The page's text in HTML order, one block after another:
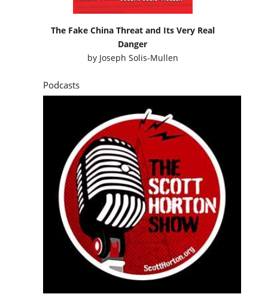
The Fake China Threat and Its Very Real
Danger
by Joseph Solis-Mullen
Podcasts